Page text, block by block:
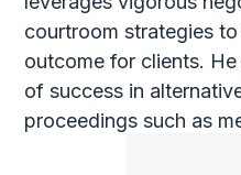
courtroom strategies
outcome for clients.
of success in
proceedings such as